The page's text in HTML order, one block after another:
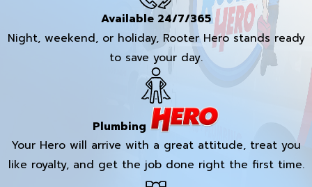
Available 24/7/365
Night, weekend, or holiday, Rooter Hero stands ready
to save your day.
Plumbing
Your Hero will arrive with a great attitude, treat you
like royalty, and get the job done right the first time.